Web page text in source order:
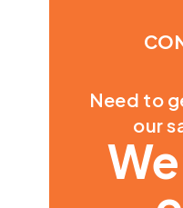
Need to
our